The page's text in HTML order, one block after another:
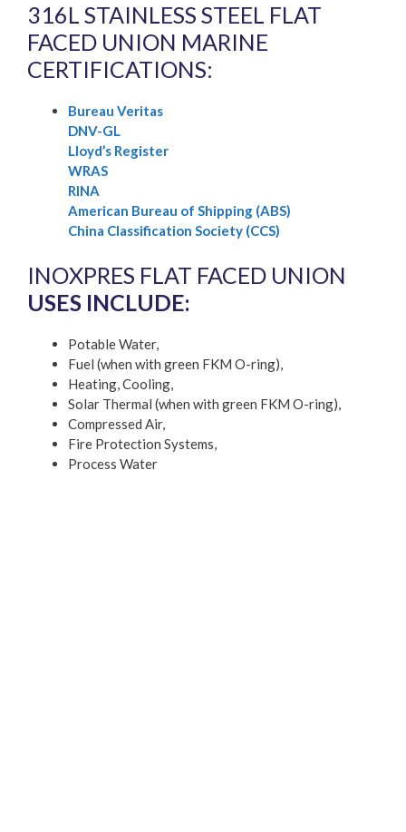
316L STAINLESS STEEL FLAT
FACED UNION MARINE
CERTIFICATIONS:
Bureau Veritas
DNV-GL
Lloyd’s Register
WRAS
RINA
American Bureau of Shipping (ABS)
China Classification Society (CCS)
INOXPRES FLAT FACED UNION
USES INCLUDE:
Potable Water,
Fuel (when with green FKM O-ring),
Heating, Cooling,
Solar Thermal (when with green FKM O-ring),
Compressed Air,
Fire Protection Systems,
Process Water